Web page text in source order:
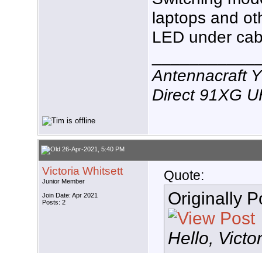
laptops and
LED under
Antennacraft
Direct 91XG
26-Apr-2021, 5:40 PM
Victoria Whitsett
Junior Member
Join Date: Apr 2021
Posts: 2
Quote:
Originally
Hello,